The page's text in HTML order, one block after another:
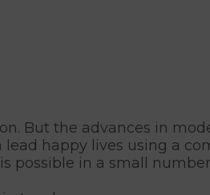
But the advances in
happy lives using a
possible in a small number